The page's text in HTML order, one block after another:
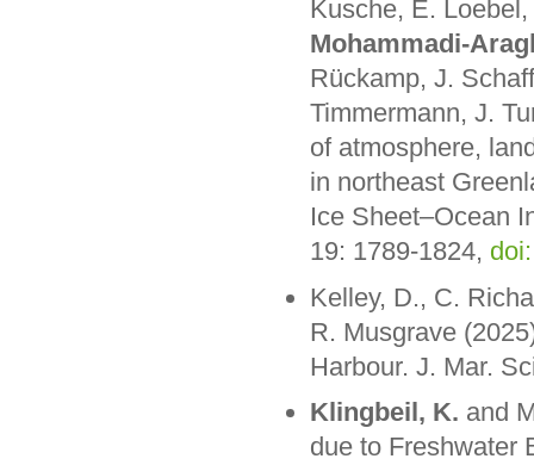
Kusche, E.
Mohammadi-
Rückamp, J.
Timmermann, J.
of atmosphere,
in northeast
Ice Sheet–Ocean
19: 1789-1824,
Kelley, D., C.
R. Musgrave
Harbour. J. Mar.
Klingbeil, K. and
due to Freshwater